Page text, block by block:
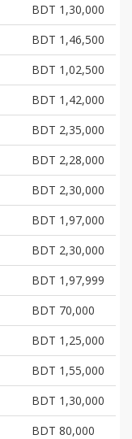
BDT 1,30,000
BDT 1,46,500
BDT 1,02,500
BDT 1,42,000
BDT 2,35,000
BDT 2,28,000
BDT 2,30,000
BDT 1,97,000
BDT 2,30,000
BDT 1,97,999
BDT 70,000
BDT 1,25,000
BDT 1,55,000
BDT 1,30,000
BDT 80,000